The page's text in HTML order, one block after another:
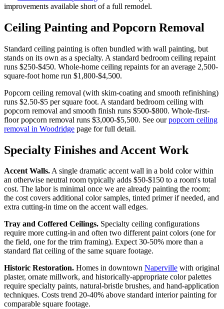
improvements available short of a full remodel.
Ceiling Painting and Popcorn Removal
Standard ceiling painting is often bundled with wall painting, but
stands on its own as a specialty. A standard bedroom ceiling repaint
runs $250-$450. Whole-home ceiling repaints for an average 2,500-
square-foot home run $1,800-$4,500.
Popcorn ceiling removal (with skim-coating and smooth refinishing)
runs $2.50-$5 per square foot. A standard bedroom ceiling with
popcorn removal and smooth finish runs $500-$800. Whole-first-
floor popcorn removal runs $3,000-$5,500. See ourpopcorn ceiling
removal in Woodridge page for full detail.
Specialty Finishes and Accent Work
Accent Walls.A single dramatic accent wall in a bold color within
an otherwise neutral room typically adds $50-$150 to a room's total
cost. The labor is minimal once we are already painting the room;
the cost covers additional color samples, tinted primer if needed, and
extra cutting-in time on the accent wall edges.
Tray and Coffered Ceilings. Specialty ceiling configurations
require more cutting-in and often two different paint colors (one for
the field, one for the trim framing). Expect 30-50% more than a
standard flat ceiling of the same square footage.
Historic Restoration. Homes in downtown Naperville with original
plaster, ornate millwork, and historically-appropriate color palettes
require specialty paints, natural-bristle brushes, and hand-application
techniques. Costs trend 20-40% above standard interior painting for
comparable square footage.